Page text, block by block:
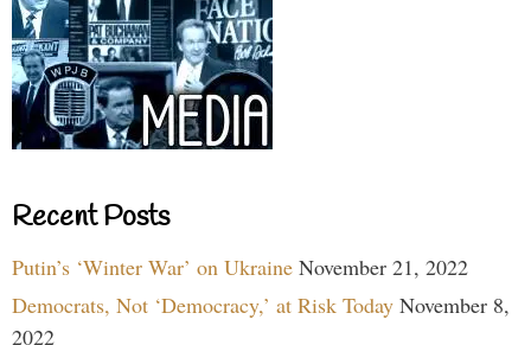
Recent Posts
Putin’s ‘Winter War’ on Ukraine November 21, 2022
Democrats, Not ‘Democracy,’ at Risk Today November 8,
2022